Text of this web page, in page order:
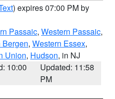
) expires 07:00 PM by
Passaic, Western Passaic,
Bergen, Western Essex,
Union, Hudson, in NJ
10:00
Updated: 11:58
PM